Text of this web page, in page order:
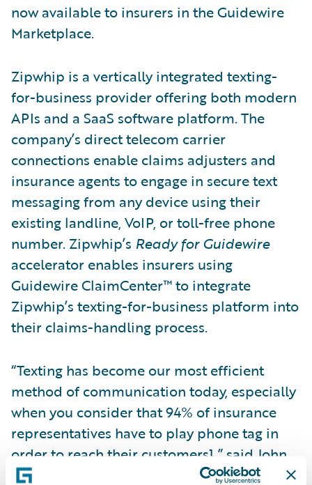
now available to insurers in the Guidewire
Marketplace.
Zipwhip is a vertically integrated texting-
for-business provider offering both modern
APIs and a SaaS software platform. The
company’s direct telecom carrier
connections enable claims adjusters and
insurance agents to engage in secure text
messaging from any device using their
existing landline, VoIP, or toll-free phone
number. Zipwhip’s Ready for Guidewire
accelerator enables insurers using
Guidewire ClaimCenter™ to integrate
Zipwhip’s texting-for-business platform into
their claims-handling process.
“Texting has become our most efficient
method of communication today, especially
when you consider that 94% of insurance
representatives have to play phone tag in
order to reach their customers1,” said John
Lauer, chief executive officer of Zipwhip.